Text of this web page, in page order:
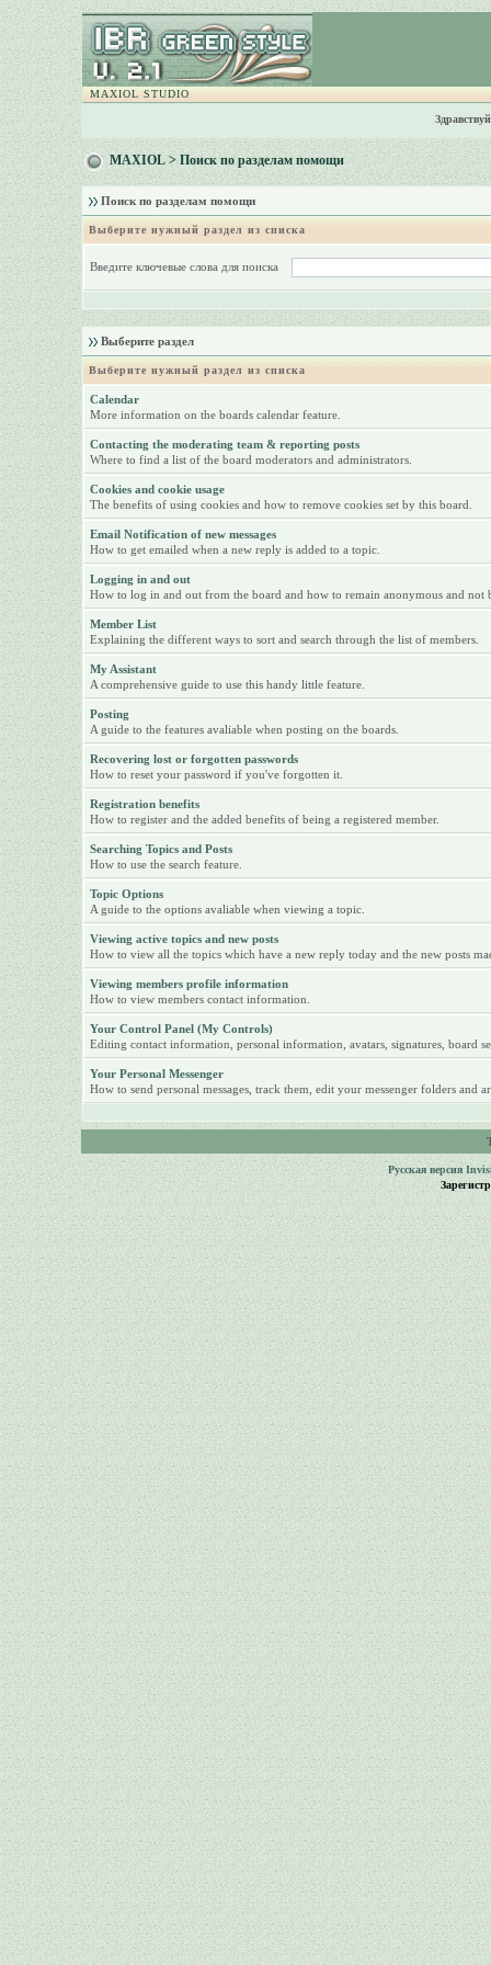
MAXIOL STUDIO
MAXIOL> Поиск по разделам помощи
Поиск по разделам помощи
Выберите нужный раздел из списка
Введите ключевые слова для поиска
Выберите раздел
Выберите нужный раздел из списка
Calendar
More information on the boards calendar feature.
Contacting the moderating team & reporting posts
Where to find a list of the board moderators and administrators.
Cookies and cookie usage
The benefits of using cookies and how to remove cookies set by this board.
Email Notification of new messages
How to get emailed when a new reply is added to a topic.
Logging in and out
How to log in and out from the board and how to remain anonymous and not
Member List
Explaining the different ways to sort and search through the list of members.
My Assistant
A comprehensive guide to use this handy little feature.
Posting
A guide to the features avaliable when posting on the boards.
Recovering lost or forgotten passwords
How to reset your password if you've forgotten it.
Registration benefits
How to register and the added benefits of being a registered member.
Searching Topics and Posts
How to use the search feature.
Topic Options
A guide to the options avaliable when viewing a topic.
Viewing active topics and new posts
How to view all the topics which have a new reply today and the new posts
Viewing members profile information
How to view members contact information.
Your Control Panel (My Controls)
Editing contact information, personal information, avatars, signatures, board
Your Personal Messenger
How to send personal messages, track them, edit your messenger folders and
Русская версия